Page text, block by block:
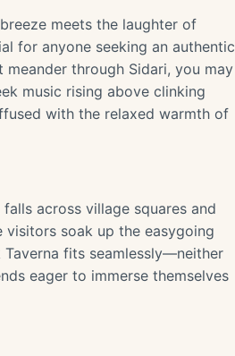
meets the laughter of
for anyone seeking an authentic
through Sidari, you may
music rising above clinking
with the relaxed warmth of
across village squares and
soak up the easygoing
Taverna fits seamlessly—neither
eager to immerse themselves